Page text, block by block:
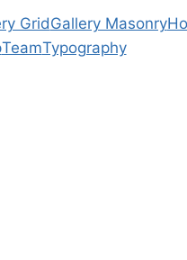
GridGallery Masonry
TeamTypography